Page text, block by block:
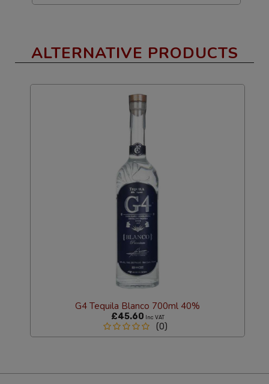
ALTERNATIVE PRODUCTS
G4 Tequila Blanco 700ml 40%
£45.60 Inc VAT
(0)